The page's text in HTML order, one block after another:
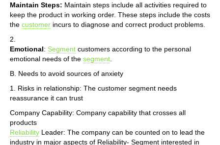
Maintain Steps: Maintain steps include all activities required to
keep the product in working order. These steps include the costs
the customer incurs to diagnose and correct product problems.
2.
Emotional: Segment customers according to the personal
emotional needs of the segment
B. Needs to avoid sources of anxiety
1. Risks in relationship: The customer segment needs
reassurance it can trust
Company Capability: Company capability that crosses all
products
Reliability Leader: The company can be counted on to lead the
industry in major aspects of Reliability- Segment interested in